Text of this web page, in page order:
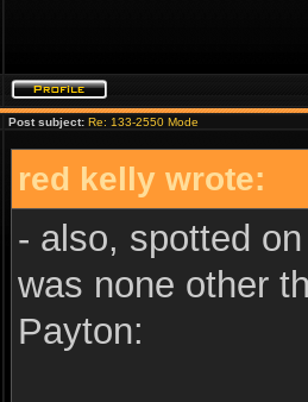
Post subject: Re: 133-2550 Mode
red kelly wrote:
- also, spotted
was none other
Payton: